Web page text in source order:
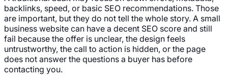
backlinks, speed, or basic SEO recommendations. Those
are important, but they do not tell the whole story. A small
business website can have a decent SEO score and still
fail because the offer is unclear, the design feels
untrustworthy, the call to action is hidden, or the page
does not answer the questions a buyer has before
contacting you.